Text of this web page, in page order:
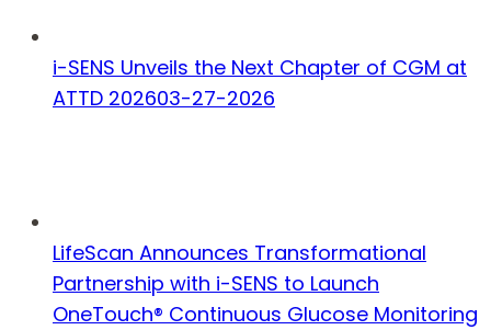
i-SENS Unveils the Next Chapter of CGM at
ATTD 202603-27-2026
LifeScan Announces Transformational
Partnership with i-SENS to Launch
OneTouch® Continuous Glucose Monitoring